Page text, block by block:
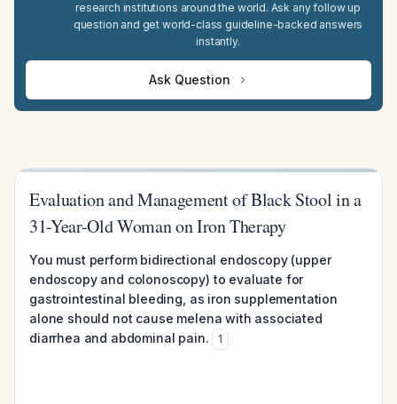
research institutions around the world. Ask any follow up
question and get world-class guideline-backed answers
instantly.
Ask Question
Evaluation and Management of Black Stool in a
31-Year-Old Woman on Iron Therapy
You must perform bidirectional endoscopy (upper
endoscopy and colonoscopy) to evaluate for
gastrointestinal bleeding, as iron supplementation
alone should not cause melena with associated
diarrhea and abdominal pain.
1